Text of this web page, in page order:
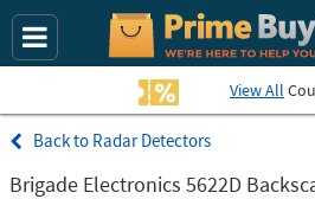
View All
Radar Detectors
Brigade Electronics 5622D